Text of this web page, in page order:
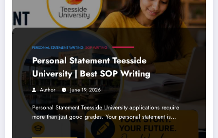
PERSONAL STATEMENT WRITING SOP WRITING
Personal Statement Teesside
University | Best SOP Writing
Author June 19, 2026
Personal Statement Teesside University applications require
more than just good grades. Your personal statement is…